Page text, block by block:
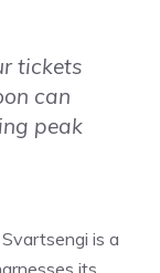
tickets
can
peak
is a